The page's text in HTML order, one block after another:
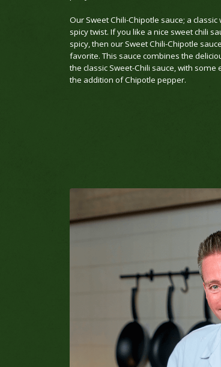
Our Sweet Chili-Chipotle sauce; a classic
spicy twist. If you like a nice sweet chili
spicy, then our Sweet Chili-Chipotle
favorite. This sauce combines the
the classic Sweet-Chili sauce, with some
the addition of Chipotle pepper.